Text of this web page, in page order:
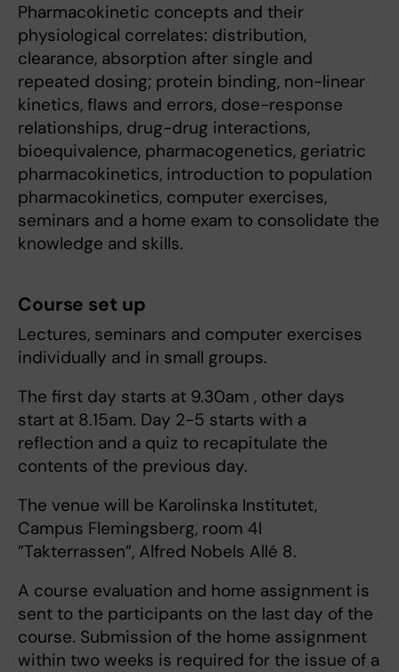
Pharmacokinetic concepts and their
physiological correlates: distribution,
clearance, absorption after single and
repeated dosing; protein binding, non-linear
kinetics, flaws and errors, dose-response
relationships, drug-drug interactions,
bioequivalence, pharmacogenetics, geriatric
pharmacokinetics, introduction to population
pharmacokinetics, computer exercises,
seminars and a home exam to consolidate the
knowledge and skills.
Course set up
Lectures, seminars and computer exercises
individually and in small groups.
The first day starts at 9.30am , other days
start at 8.15am. Day 2-5 starts with a
reflection and a quiz to recapitulate the
contents of the previous day.
The venue will be Karolinska Institutet,
Campus Flemingsberg, room 4I
”Takterrassen”, Alfred Nobels Allé 8.
A course evaluation and home assignment is
sent to the participants on the last day of the
course. Submission of the home assignment
within two weeks is required for the issue of a